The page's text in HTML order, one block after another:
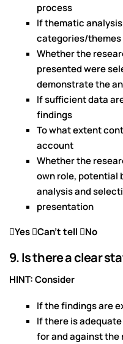
process
If thematic
categories/themes
Whether the
presented were
demonstrate the
If sufficient data
findings
To what extent
account
Whether the
own role, potential
analysis and
presentation
Yes Can’t tell No
9. Is there a clear
HINT: Consider
If the findings are
If there is
for and against